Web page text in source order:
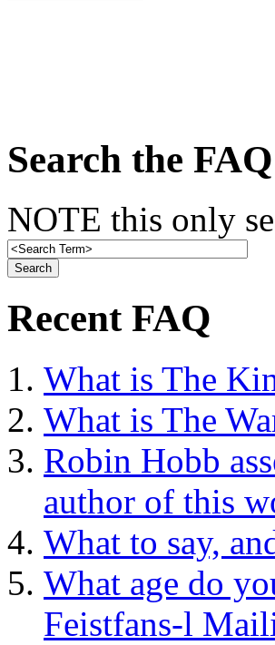
Search the FAQ
NOTE this only
Recent FAQ
What is The
What is The
Robin Hobb
author of this
What to say,
What age do
Feistfans-l